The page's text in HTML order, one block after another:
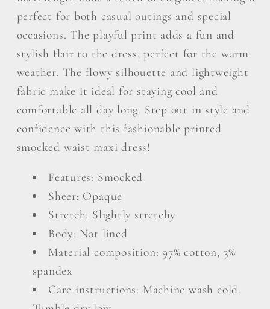
perfect for both casual outings and special
occasions. The playful print adds a fun and
stylish flair to the dress, perfect for the warm
weather. The flowy silhouette and lightweight
fabric make it ideal for staying cool and
comfortable all day long. Step out in style and
confidence with this fashionable printed
smocked waist maxi dress!
Features: Smocked
Sheer: Opaque
Stretch: Slightly stretchy
Body: Not lined
Material composition: 97% cotton, 3%
spandex
Care instructions: Machine wash cold.